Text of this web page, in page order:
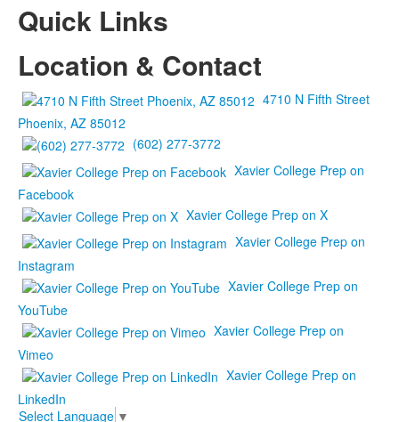
Quick Links
Location & Contact
4710 N Fifth Street
Phoenix, AZ 85012
(602) 277-3772
Xavier College Prep on
Facebook
Xavier College Prep on X
Xavier College Prep on
Instagram
Xavier College Prep on
YouTube
Xavier College Prep on
Vimeo
Xavier College Prep on
LinkedIn
Select Language ▼